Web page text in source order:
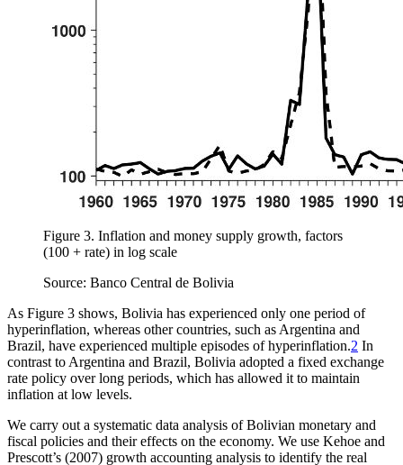
Figure 3. Inflation and money supply growth, factors
(100 + rate) in log scale
Source: Banco Central de Bolivia
As Figure 3 shows, Bolivia has experienced only one period of
hyperinflation, whereas other countries, such as Argentina and
Brazil, have experienced multiple episodes of hyperinflation.2 In
contrast to Argentina and Brazil, Bolivia adopted a fixed exchange
rate policy over long periods, which has allowed it to maintain
inflation at low levels.
We carry out a systematic data analysis of Bolivian monetary and
fiscal policies and their effects on the economy. We use Kehoe and
Prescott’s (2007) growth accounting analysis to identify the real